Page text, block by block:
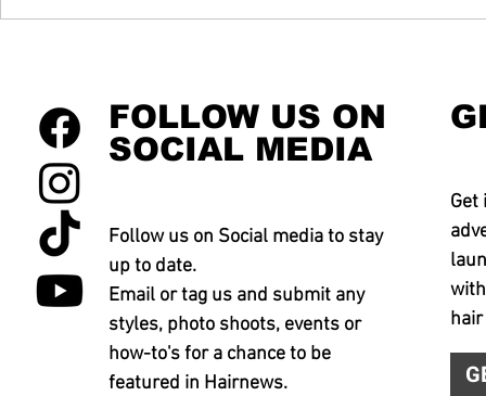
FOLLOW US ON
SOCIAL MEDIA
Follow us on Social media to stay
up to date.
Email or tag us and submit any
styles, photo shoots, events or
how-to's for a chance to be
featured in Hairnews.
Get